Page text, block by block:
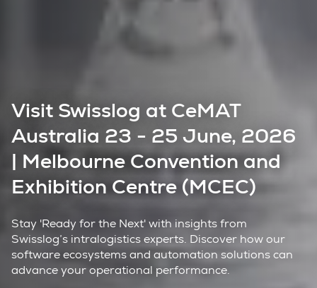
Visit Swisslog at CeMAT
Australia 23 - 25 June, 2026
| Melbourne Convention and
Exhibition Centre (MCEC)
Stay 'Ready for the Next' with insights from
Swisslog’s intralogistics experts. Discover how our
software ecosystems and automation solutions can
advance your operational performance.